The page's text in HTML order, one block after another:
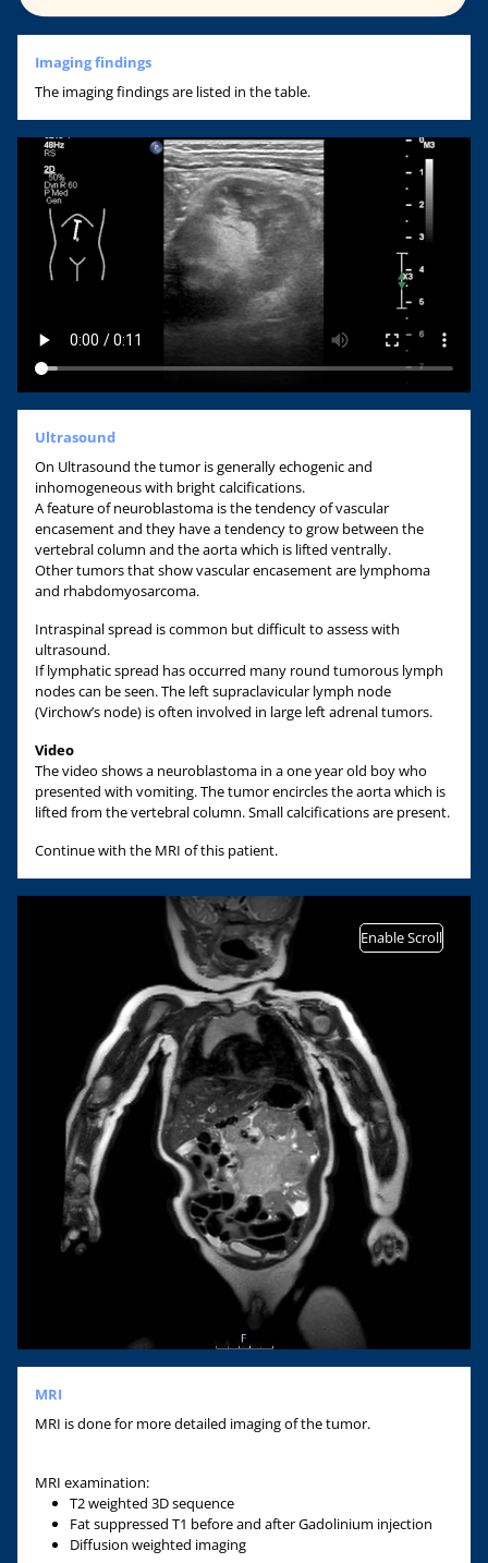
Imaging findings
The imaging findings are listed in the table.
Ultrasound
On Ultrasound the tumor is generally echogenic and
inhomogeneous with bright calcifications.
A feature of neuroblastoma is the tendency of vascular
encasement and they have a tendency to grow between the
vertebral column and the aorta which is lifted ventrally.
Other tumors that show vascular encasement are lymphoma
and rhabdomyosarcoma.
Intraspinal spread is common but difficult to assess with
ultrasound.
If lymphatic spread has occurred many round tumorous lymph
nodes can be seen. The left supraclavicular lymph node
(Virchow’s node) is often involved in large left adrenal tumors.
Video
The video shows a neuroblastoma in a one year old boy who
presented with vomiting. The tumor encircles the aorta which is
lifted from the vertebral column. Small calcifications are present.
Continue with the MRI of this patient.
Enable Scroll
MRI
MRI is done for more detailed imaging of the tumor.
MRI examination:
T2 weighted 3D sequence
Fat suppressed T1 before and after Gadolinium injection
Diffusion weighted imaging